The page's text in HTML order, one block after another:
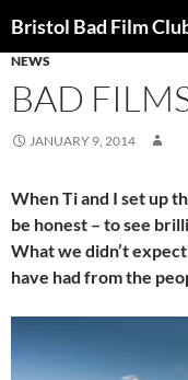
to
content
Bristol Bad Film
NEWS
BAD
JANUARY 9, 2014
When Ti and I set up
be honest – to see
What we didn’t
have had from the